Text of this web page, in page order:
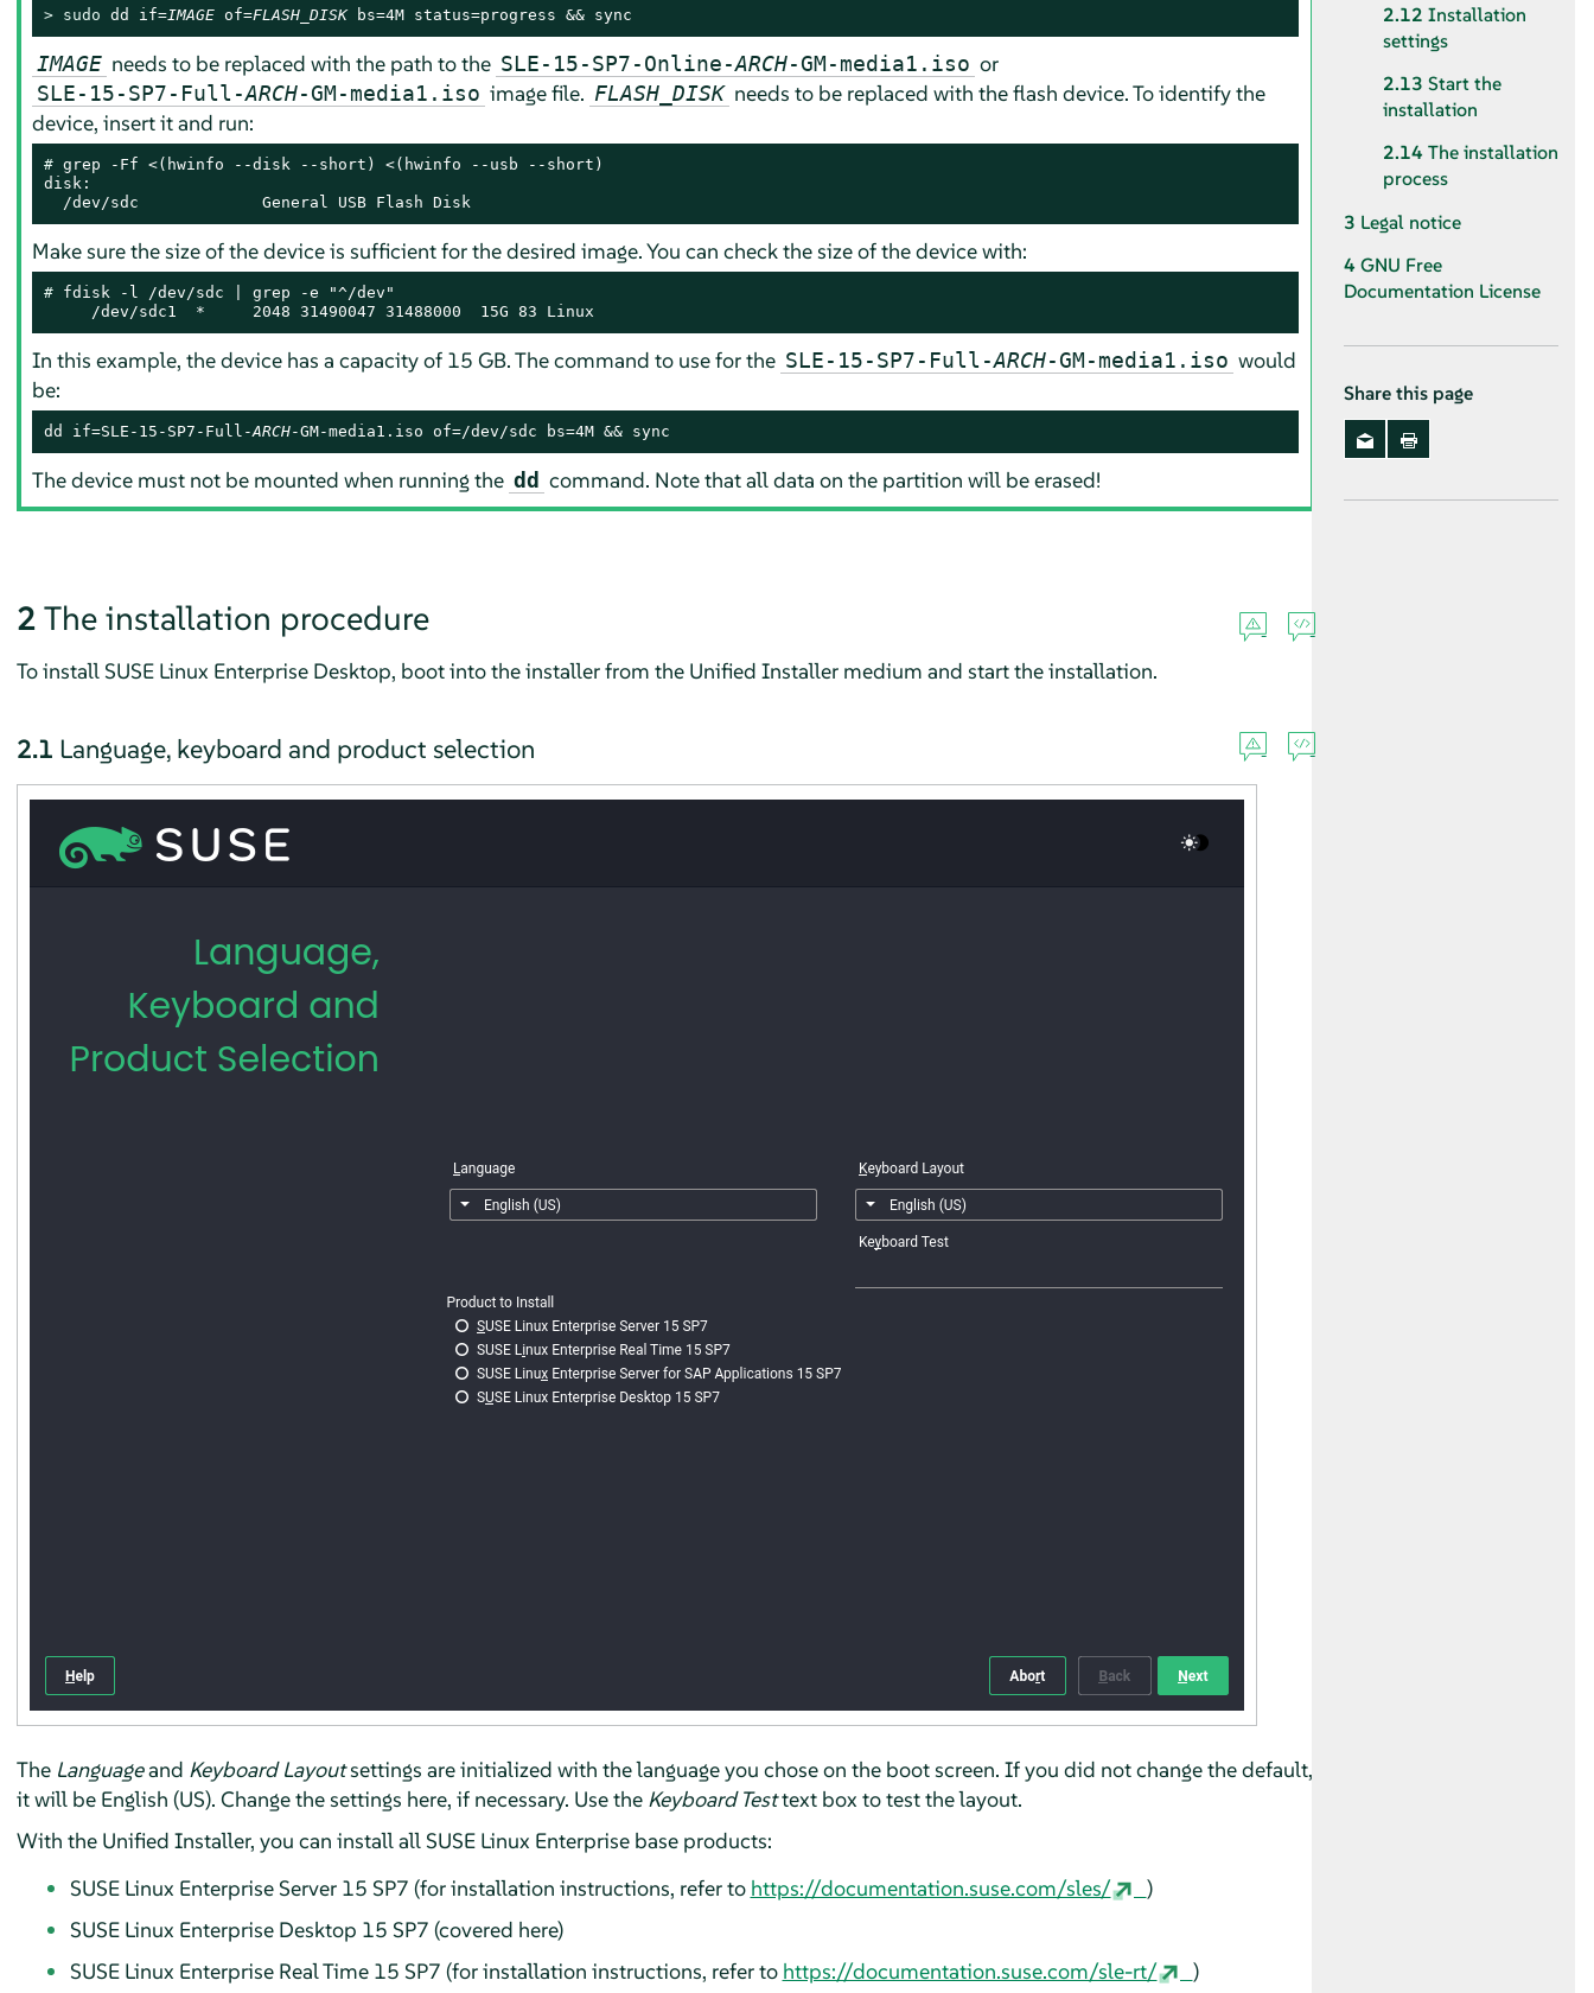
> sudo dd if=IMAGE of=FLASH_DISK bs=4M status=progress && sync
IMAGE needs to be replaced with the path to the SLE-15-SP7-Online-ARCH-GM-media1.iso or
SLE-15-SP7-Full-ARCH-GM-media1.iso image file. FLASH_DISK needs to be replaced with the flash device. To identify the
device, insert it and run:
# grep -Ff <(hwinfo --disk --short) <(hwinfo --usb --short)
disk:
  /dev/sdc             General USB Flash Disk
Make sure the size of the device is sufficient for the desired image. You can check the size of the device with:
# fdisk -l /dev/sdc | grep -e "^/dev"
     /dev/sdc1  *     2048 31490047 31488000  15G 83 Linux
In this example, the device has a capacity of 15 GB. The command to use for the SLE-15-SP7-Full-ARCH-GM-media1.iso would
be:
dd if=SLE-15-SP7-Full-ARCH-GM-media1.iso of=/dev/sdc bs=4M && sync
The device must not be mounted when running the dd command. Note that all data on the partition will be erased!
2 The installation procedure
To install SUSE Linux Enterprise Desktop, boot into the installer from the Unified Installer medium and start the installation.
2.1 Language, keyboard and product selection
The Languageand Keyboard Layoutsettings are initialized with the language you chose on the boot screen. If you did not change the default,
it will be English (US). Change the settings here, if necessary. Use the Keyboard Testtext box to test the layout.
With the Unified Installer, you can install all SUSE Linux Enterprise base products:
SUSE Linux Enterprise Server 15 SP7 (for installation instructions, refer to https://documentation.suse.com/sles/
)
SUSE Linux Enterprise Desktop 15 SP7 (covered here)
SUSE Linux Enterprise Real Time 15 SP7 (for installation instructions, refer to https://documentation.suse.com/sle-rt/
)
2.12 Installation
settings
2.13 Start the
installation
2.14 The installation
process
3 Legal notice
4GNU Free
Documentation License
Share this page